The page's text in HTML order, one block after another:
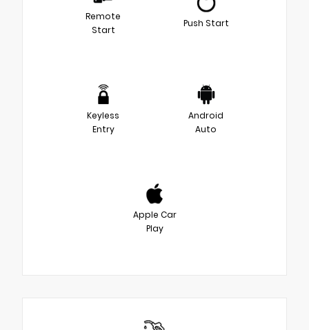
Remote
Start
Push Start
Keyless
Entry
Android
Auto
Apple Car
Play